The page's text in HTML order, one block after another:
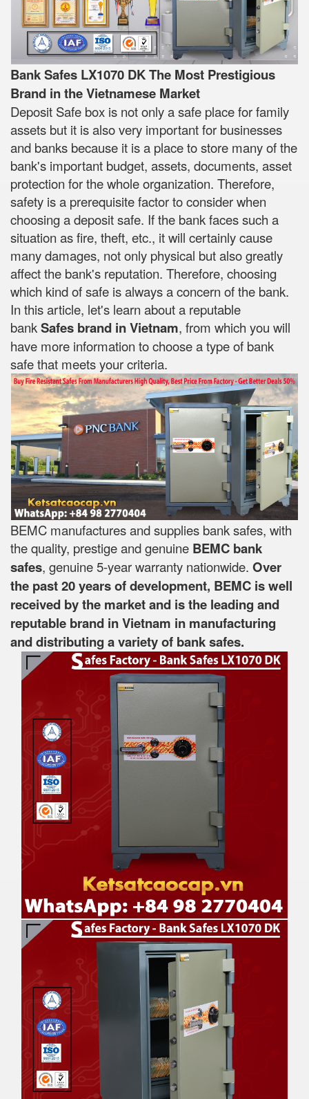
Bank Safes LX1070 DK The Most Prestigious
Brand in the Vietnamese Market
Deposit Safe box is not only a safe place for family
assets but it is also very important for businesses
and banks because it is a place to store many of the
bank's important budget, assets, documents, asset
protection for the whole organization. Therefore,
safety is a prerequisite factor to consider when
choosing a deposit safe. If the bank faces such a
situation as fire, theft, etc., it will certainly cause
many damages, not only physical but also greatly
affect the bank's reputation. Therefore, choosing
which kind of safe is always a concern of the bank.
In this article, let's learn about a reputable
bankSafes brand in Vietnam, from which you will
have more information to choose a type of bank
safe that meets your criteria.
BEMC manufactures and supplies bank safes, with
the quality, prestige and genuine BEMC bank
safes, genuine 5-year warranty nationwide. Over
the past 20 years of development, BEMC is well
received by the market and is the leading and
reputable brand in Vietnam in manufacturing
and distributing a variety of bank safes.